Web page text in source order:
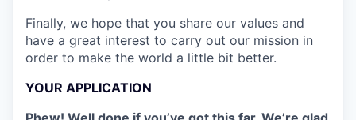
Finally, we hope that you share our values and
have a great interest to carry out our mission in
order to make the world a little bit better.
YOUR APPLICATION